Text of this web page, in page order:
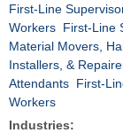
First-Line
Workers First-Line
Material Movers,
Installers, &
Attendants First-
Workers
Industries: